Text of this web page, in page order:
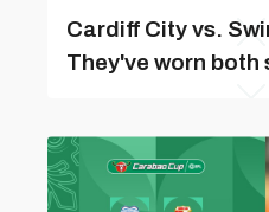
Cardiff City vs.
They've worn both